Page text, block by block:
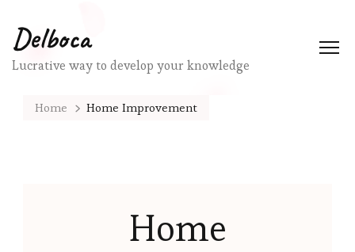
Delboca
Lucrative way to develop your knowledge
Home Home Improvement
Home